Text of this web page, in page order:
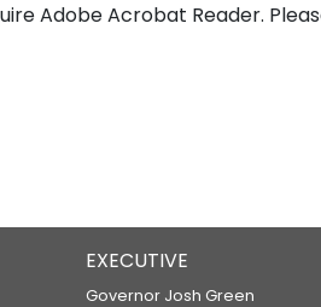
Adobe Acrobat Reader.
EXECUTIVE
Governor Josh Green